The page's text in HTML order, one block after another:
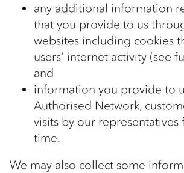
any additional information
that you provide to us
websites including cookies
users’ internet activity (see
and
information you provide to
Authorised Network,
visits by our
time.
We may also collect some